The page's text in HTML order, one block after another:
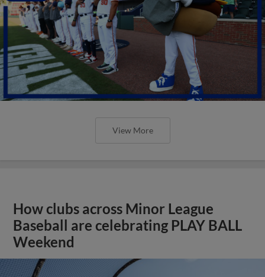
View More
How clubs across Minor League
Baseball are celebrating PLAY BALL
Weekend